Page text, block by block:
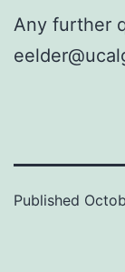
Any further
Published